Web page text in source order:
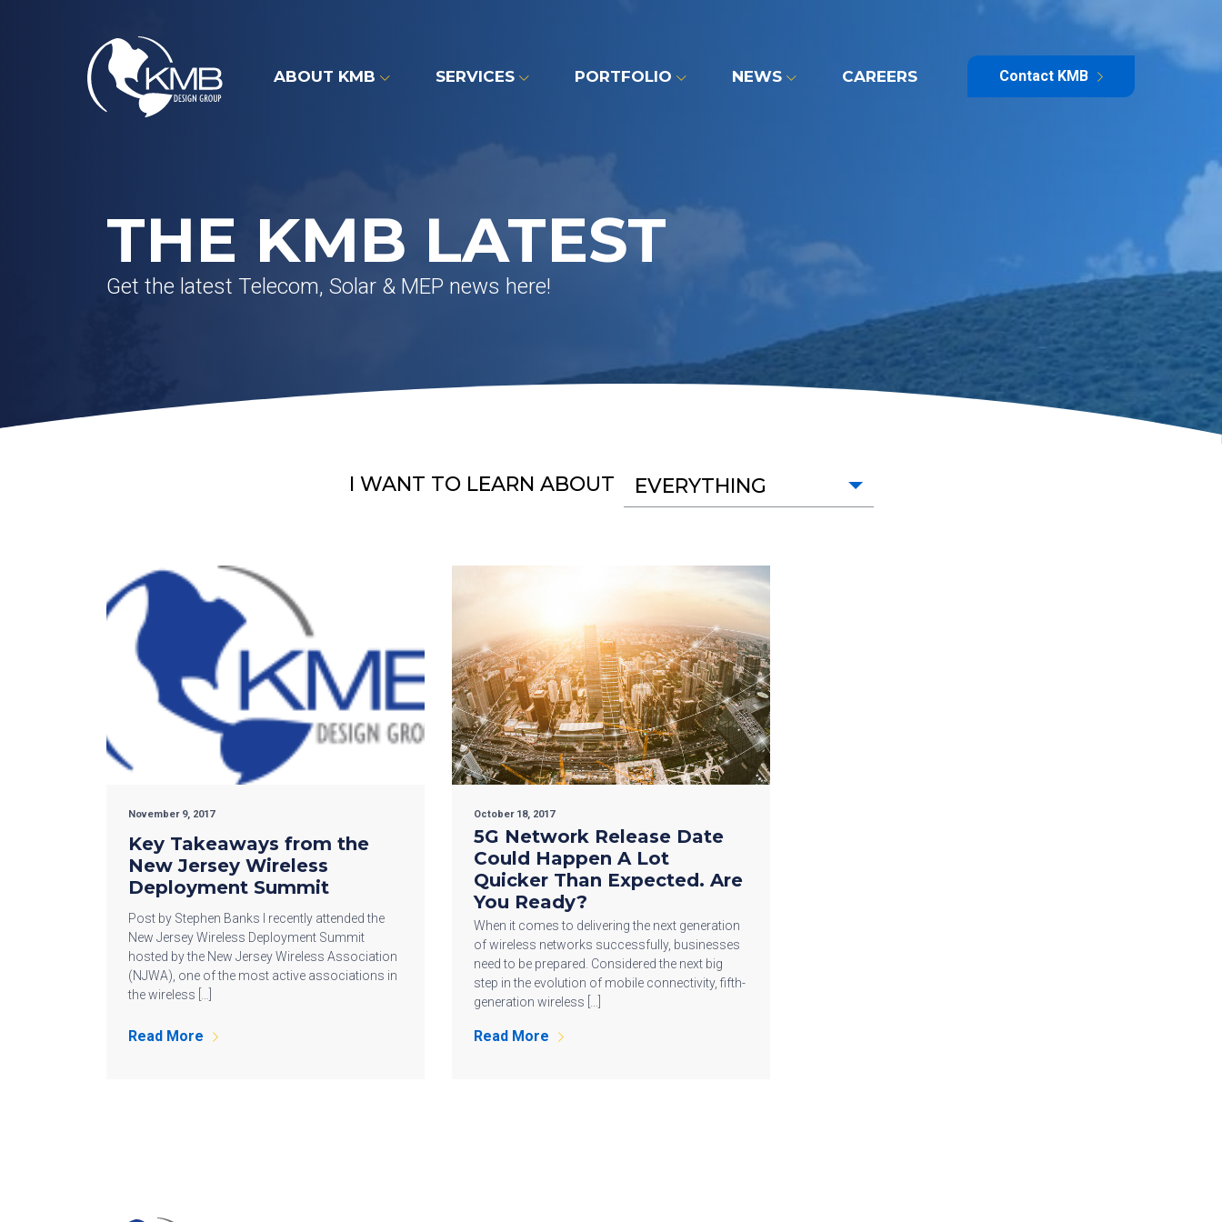
ABOUT KMB SERVICES PORTFOLIO NEWS CAREERS Contact KMB
THE KMB LATEST
Get the latest Telecom, Solar & MEP news here!
I WANT TO LEARN ABOUT EVERYTHING
November 9, 2017
Key Takeaways from the
New Jersey Wireless
Deployment Summit
Post by Stephen Banks I recently attended the
New Jersey Wireless Deployment Summit
hosted by the New Jersey Wireless Association
(NJWA), one of the most active associations in
the wireless […]
Read More
October 18, 2017
5G Network Release Date
Could Happen A Lot
Quicker Than Expected. Are
You Ready?
When it comes to delivering the next generation
of wireless networks successfully, businesses
need to be prepared. Considered the next big
step in the evolution of mobile connectivity, fifth-
generation wireless […]
Read More